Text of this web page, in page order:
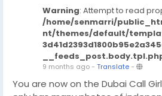
Warning: Attempt to read
/home/senmarri/
nt/themes/default/
9 months ago- Translate-
You are now on the Dubai Call